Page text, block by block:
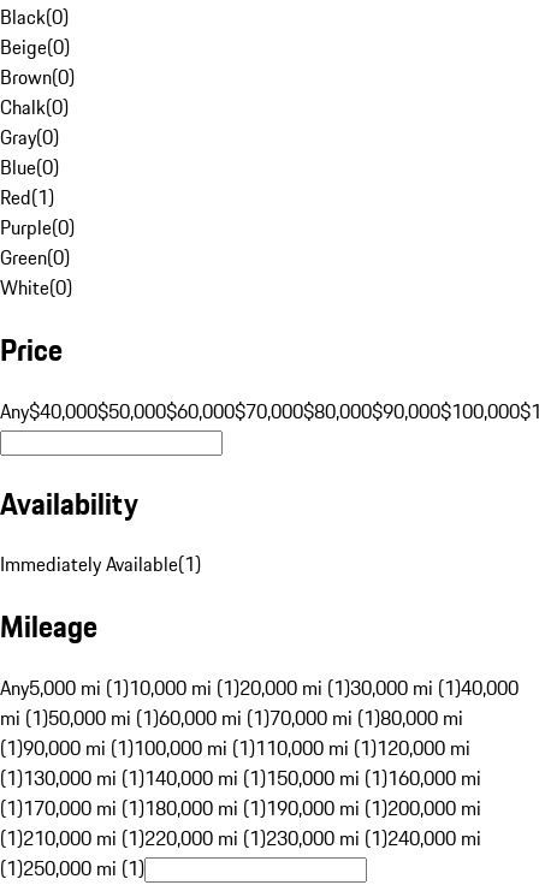
Black(0)
Beige(0)
Brown(0)
Chalk(0)
Gray(0)
Blue(0)
Red(1)
Purple(0)
Green(0)
White(0)
Price
Any$40,000$50,000$60,000$70,000$80,000$90,000$100,000
Availability
Immediately Available(1)
Mileage
Any5,000 mi (1)10,000 mi (1)20,000 mi (1)30,000 mi (1)40,000
mi (1)50,000 mi (1)60,000 mi (1)70,000 mi (1)80,000 mi
(1)90,000 mi (1)100,000 mi (1)110,000 mi (1)120,000 mi
(1)130,000 mi (1)140,000 mi (1)150,000 mi (1)160,000 mi
(1)170,000 mi (1)180,000 mi (1)190,000 mi (1)200,000 mi
(1)210,000 mi (1)220,000 mi (1)230,000 mi (1)240,000 mi
(1)250,000 mi (1)